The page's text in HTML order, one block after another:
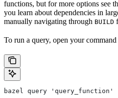
functions, but for more options see
you learn about dependencies in
manually navigating through BUILD
To run a query, open your
bazel query 'query_function'